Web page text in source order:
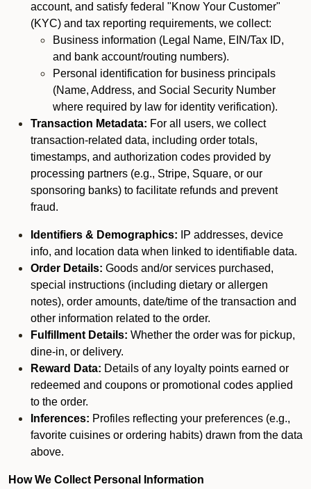
account, and satisfy federal "Know Your Customer"
(KYC) and tax reporting requirements, we collect:
Business information (Legal Name, EIN/Tax ID,
and bank account/routing numbers).
Personal identification for business principals
(Name, Address, and Social Security Number
where required by law for identity verification).
Transaction Metadata: For all users, we collect
transaction-related data, including order totals,
timestamps, and authorization codes provided by
processing partners (e.g., Stripe, Square, or our
sponsoring banks) to facilitate refunds and prevent
fraud.
Identifiers & Demographics: IP addresses, device
info, and location data when linked to identifiable data.
Order Details: Goods and/or services purchased,
special instructions (including dietary or allergen
notes), order amounts, date/time of the transaction and
other information related to the order.
Fulfillment Details: Whether the order was for pickup,
dine-in, or delivery.
Reward Data: Details of any loyalty points earned or
redeemed and coupons or promotional codes applied
to the order.
Inferences: Profiles reflecting your preferences (e.g.,
favorite cuisines or ordering habits) drawn from the data
above.
How We Collect Personal Information